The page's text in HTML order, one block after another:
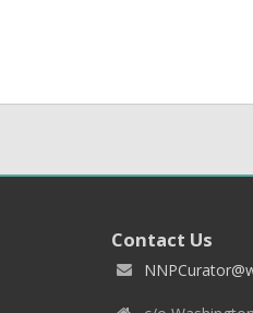
Contact Us